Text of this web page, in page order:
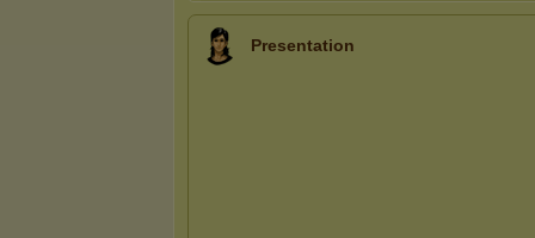
Presentation